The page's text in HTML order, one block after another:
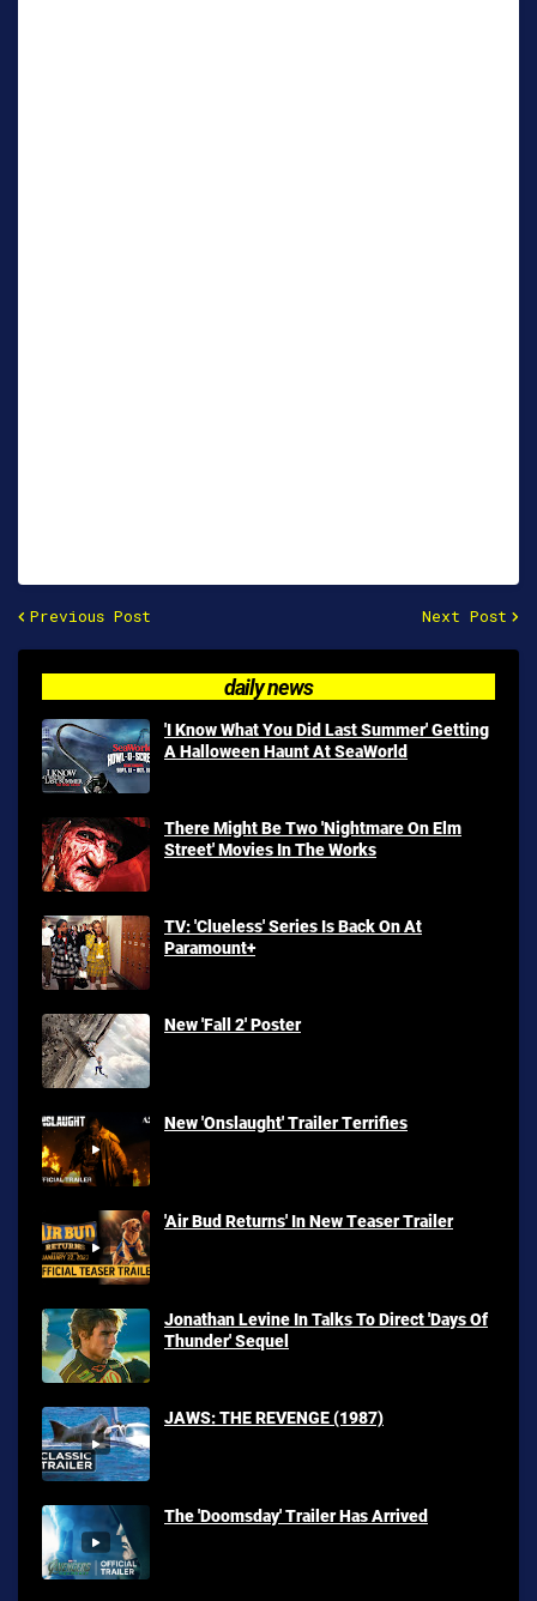
Previous Post Next Post
daily news
'I Know What You Did Last Summer' Getting
A Halloween Haunt At SeaWorld
There Might Be Two 'Nightmare On Elm
Street' Movies In The Works
TV: 'Clueless' Series Is Back On At
Paramount+
New 'Fall 2' Poster
New 'Onslaught' Trailer Terrifies
'Air Bud Returns' In New Teaser Trailer
Jonathan Levine In Talks To Direct 'Days Of
Thunder' Sequel
JAWS: THE REVENGE (1987)
The 'Doomsday' Trailer Has Arrived